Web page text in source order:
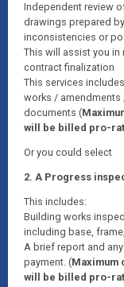
Independent review
drawings prepared
inconsistencies or
This will assist you
contract finalization
This services
works /
documents (
will be billed pro-
Or you could select
2. A Progress
This includes:
Building works
including base,
A brief report and
payment. (Maximum
will be billed pro-